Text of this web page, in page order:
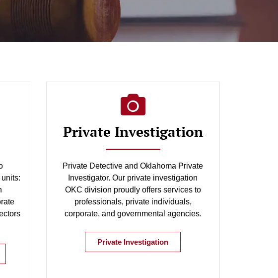
Private Investigation
Private Detective and Oklahoma Private
Investigator. Our private investigation
OKC division proudly offers services to
professionals, private individuals,
corporate, and governmental agencies.
Private Investigation